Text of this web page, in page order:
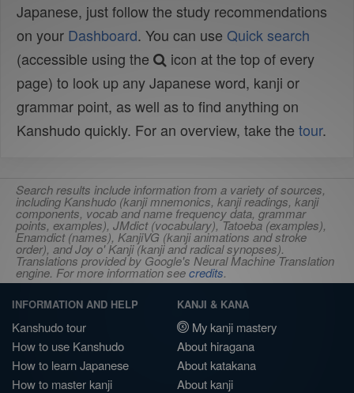
Japanese, just follow the study recommendations
on your Dashboard. You can use Quick search
(accessible using the
icon at the top of every
page) to look up any Japanese word, kanji or
grammar point, as well as to find anything on
Kanshudo quickly. For an overview, take the tour.
Search results include information from a variety of sources,
including Kanshudo (kanji mnemonics, kanji readings, kanji
components, vocab and name frequency data, grammar
points, examples), JMdict (vocabulary), Tatoeba (examples),
Enamdict (names), KanjiVG (kanji animations and stroke
order), and Joy o' Kanji (kanji and radical synopses).
Translations provided by Google's Neural Machine Translation
engine. For more information seecredits.
INFORMATION AND HELP
Kanshudo tour
How to use Kanshudo
How to learn Japanese
How to master kanji
KANJI & KANA
My kanji mastery
About hiragana
About katakana
About kanji